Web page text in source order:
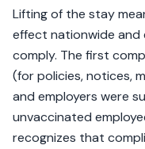
Lifting of the stay
effect nationwide and
comply. The first
(for policies, notices,
and employers were
unvaccinated
recognizes that